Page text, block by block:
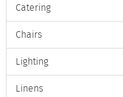
Catering
Chairs
Lighting
Linens